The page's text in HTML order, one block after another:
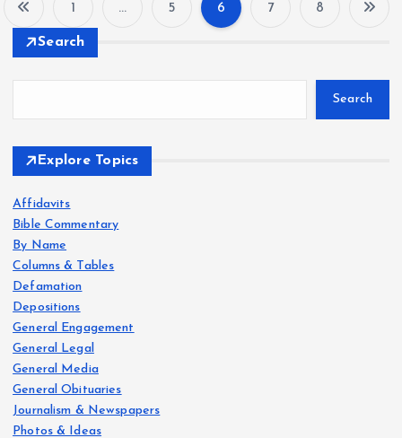
P
o
s
1 … 5 6 7 8
Search
Search
Explore Topics
Affidavits
Bible Commentary
By Name
Columns & Tables
Defamation
Depositions
General Engagement
General Legal
General Media
General Obituaries
Journalism & Newspapers
Photos & Ideas